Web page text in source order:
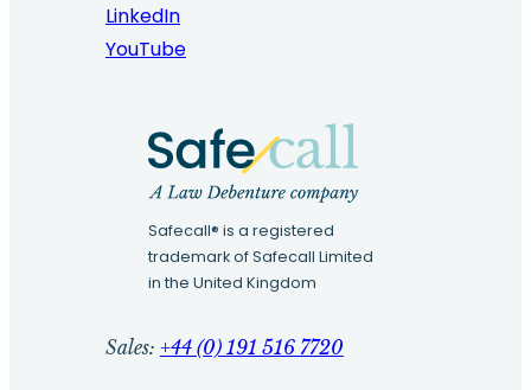
LinkedIn
YouTube
Safecall® is a registered
trademark of Safecall Limited
in the United Kingdom
Sales: +44 (0) 191 516 7720